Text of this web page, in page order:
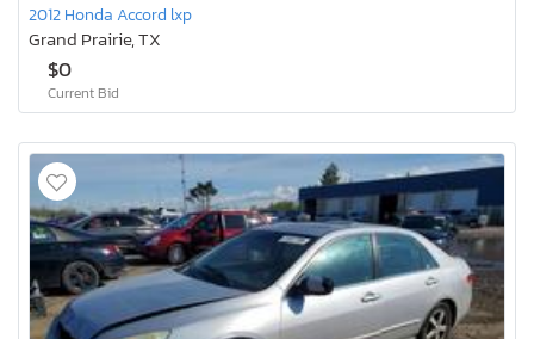
2012 Honda Accord lxp
Grand Prairie, TX
$0
Current Bid